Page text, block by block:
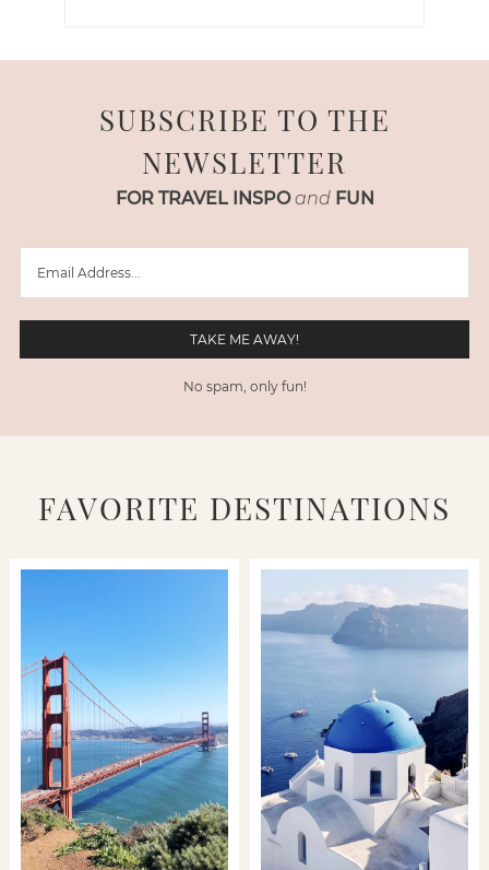
SUBSCRIBE TO THE
NEWSLETTER
FOR TRAVEL INSPO and FUN
No spam, only fun!
FAVORITE DESTINATIONS